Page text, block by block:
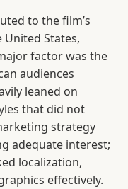
to the film’s
States,
factor was the
audiences
leaned on
that did not
strategy
adequate interest;
localization,
effectively.